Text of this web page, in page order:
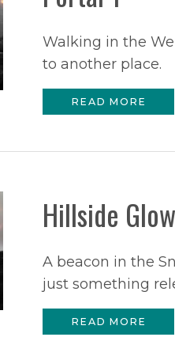
Walking in the
to another place.
READ MORE
Hillside Glow
A beacon in the
just something
READ MORE